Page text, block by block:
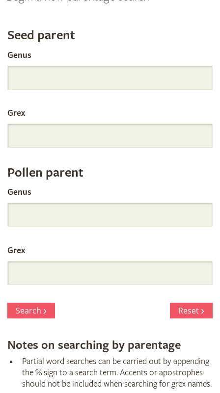
Search
the
International
Orchid
Register
by
Parentage
Seed parent
Genus
Grex
Pollen parent
Genus
Grex
Search Reset
Notes on searching by parentage
Partial word searches can be carried out by appending
the % sign to a search term. Accents or apostrophes
should not be included when searching for grex names.